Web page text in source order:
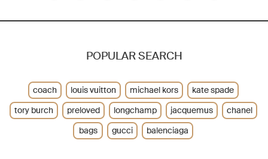
POPULAR SEARCH
coach louis vuitton michael kors
kate spade
tory burch
preloved longchamp jacquemus
chanel
bags
gucci balenciaga